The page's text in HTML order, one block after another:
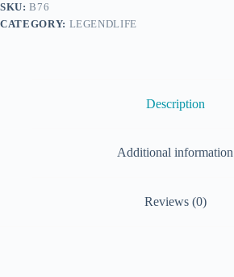
SKU:B76
CATEGORY: LEGENDLIFE
Description
Additional information
Reviews (0)